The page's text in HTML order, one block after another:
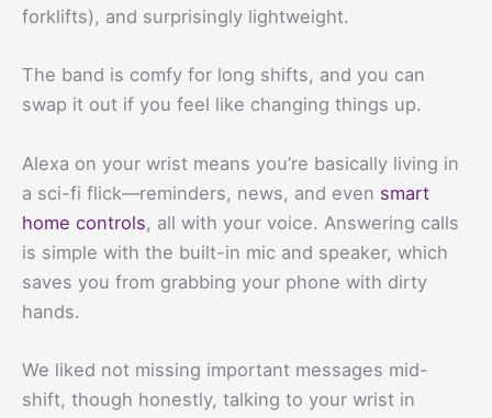
forklifts), and surprisingly lightweight.
The band is comfy for long shifts, and you can
swap it out if you feel like changing things up.
Alexa on your wrist means you’re basically living in
a sci-fi flick—reminders, news, and even smart
home controls, all with your voice. Answering calls
is simple with the built-in mic and speaker, which
saves you from grabbing your phone with dirty
hands.
We liked not missing important messages mid-
shift, though honestly, talking to your wrist in